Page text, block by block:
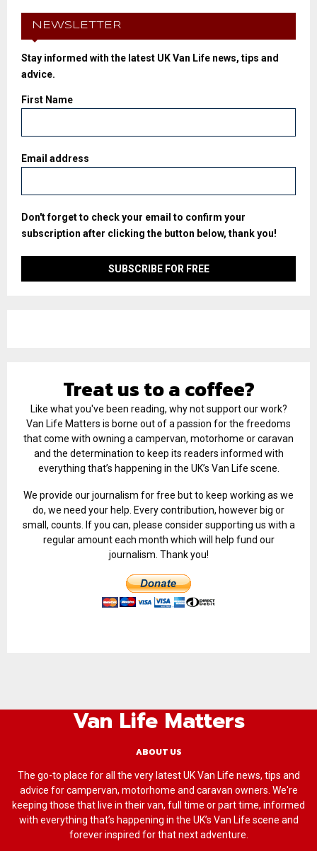
NEWSLETTER
Stay informed with the latest UK Van Life news, tips and
advice.
First Name
Email address
Don't forget to check your email to confirm your
subscription after clicking the button below, thank you!
Treat us to a coffee?
Like what you've been reading, why not support our work?
Van Life Matters is borne out of a passion for the freedoms
that come with owning a campervan, motorhome or caravan
and the determination to keep its readers informed with
everything that’s happening in the UK’s Van Life scene.
We provide our journalism for free but to keep working as we
do, we need your help. Every contribution, however big or
small, counts. If you can, please consider supporting us with a
regular amount each month which will help fund our
journalism. Thank you!
Van Life Matters
ABOUT US
The go-to place for all the very latest UK Van Life news, tips and
advice for campervan, motorhome and caravan owners. We're
keeping those that live in their van, full time or part time, informed
with everything that’s happening in the UK’s Van Life scene and
forever inspired for that next adventure.